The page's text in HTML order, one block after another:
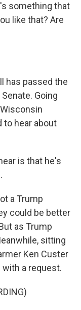
something that
like that? Are
has passed the
Going
to hear about
is that he's
a Trump
could be better
as Trump
sitting
Ken Custer
with a request.